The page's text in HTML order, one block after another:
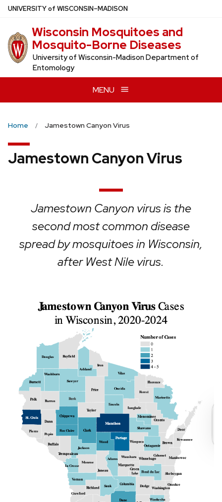
Skip
main
content
UNIVERSITYof WISCONSIN–MADISON
Wisconsin Mosquitoes and
Mosquito-Borne Diseases
University of Wisconsin-Madison Department of
Entomology
MENU
Home Jamestown Canyon Virus
Jamestown Canyon Virus
Jamestown Canyon virus is the
second most common disease
spread by mosquitoes in Wisconsin,
after West Nile virus.